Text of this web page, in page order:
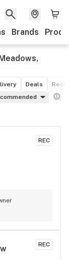
Brands
Deals
REC
REC